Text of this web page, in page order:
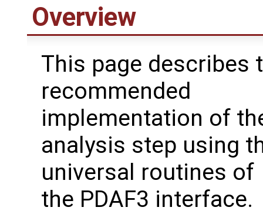
Overview
This page describes
recommended
implementation of
analysis step using
universal routines of
the PDAF3 interface.